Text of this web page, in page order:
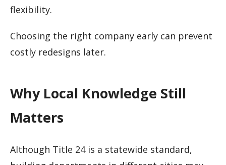
flexibility.
Choosing the right company early can prevent
costly redesigns later.
Why Local Knowledge Still
Matters
Although Title 24 is a statewide standard,